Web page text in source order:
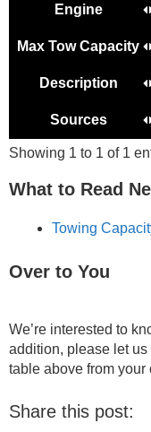
Engine
Max Tow Capacity
Description
Sources
Showing 1 to 1 of 1
What to Read
Towing
Over to You
We’re interested to
addition, please let
table above from your
Share this post: